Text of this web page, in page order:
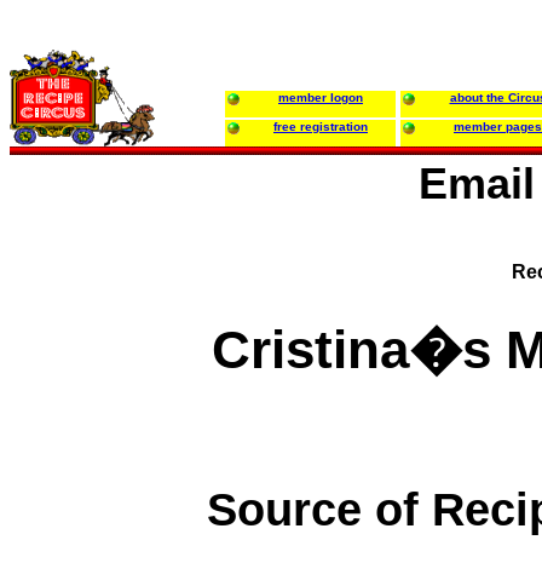
member logon about the
free registration member pages
Cristina�s
Source of